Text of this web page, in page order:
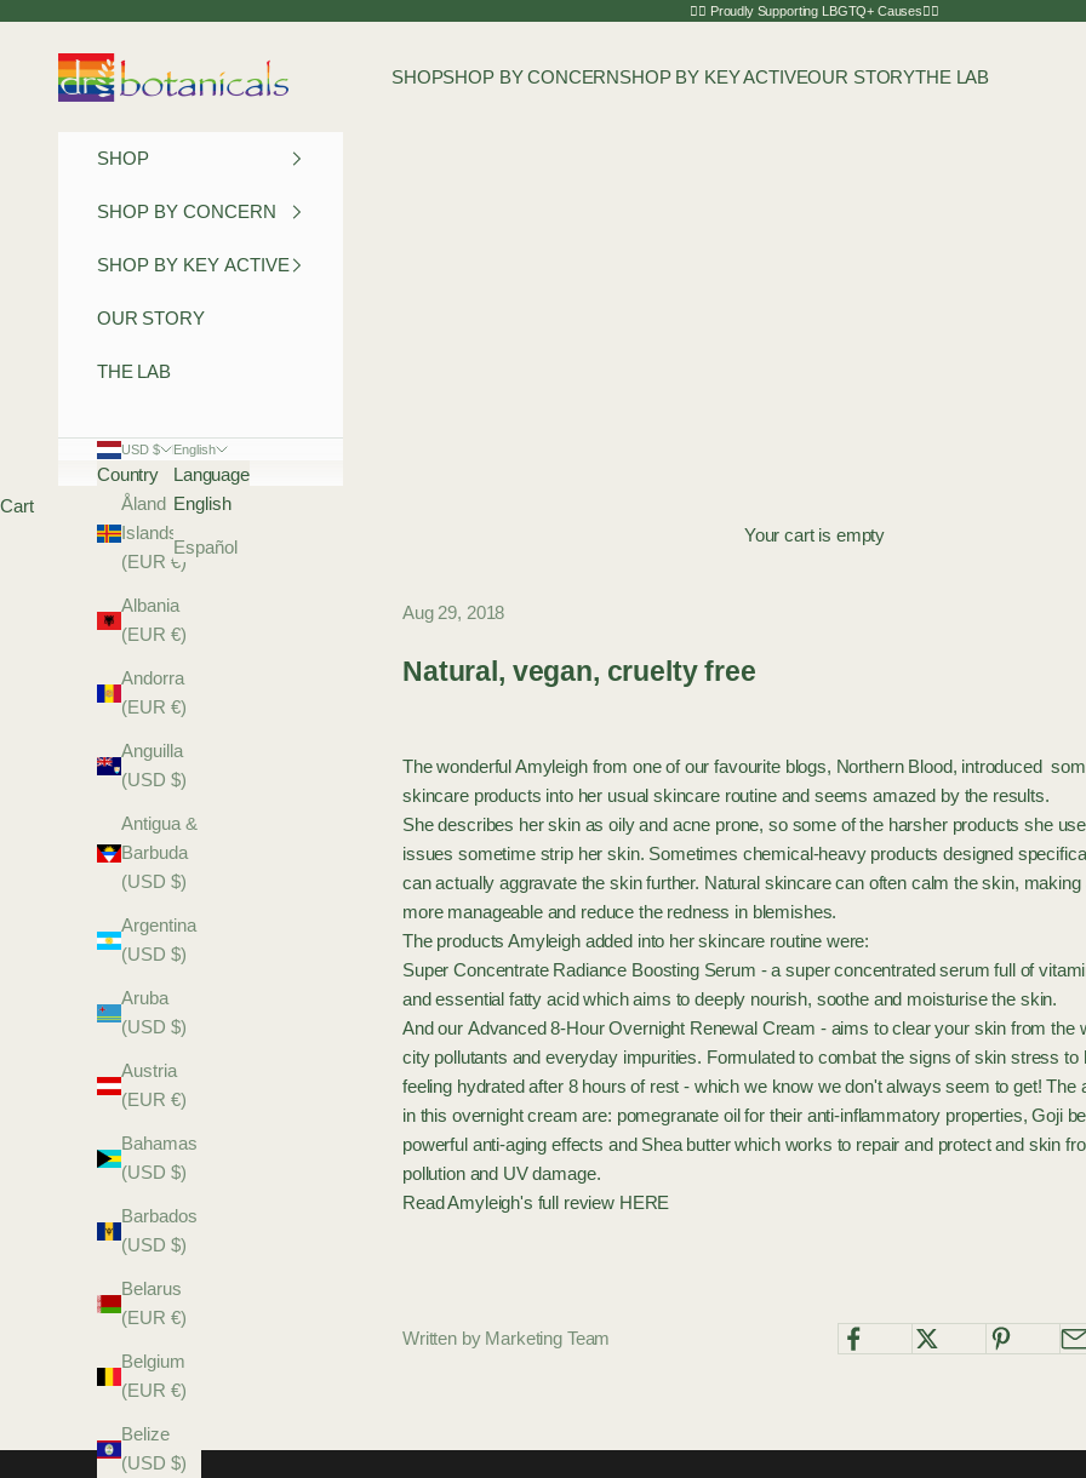
🏳️‍🌈 Proudly Supporting LBGTQ+ Causes🏳️‍🌈
Dr Botanicals
SHOPSHOP BY CONCERNSHOP BY KEY ACTIVEOUR STORYTHE LAB
SHOP
SHOP BY CONCERN
SHOP BY KEY ACTIVE
OUR STORY
THE LAB
USD $
Country
Åland
Islands
(EUR €)
Albania
(EUR €)
Andorra
(EUR €)
Anguilla
(USD $)
Antigua &
Barbuda
(USD $)
Argentina
(USD $)
Aruba
(USD $)
Austria
(EUR €)
Bahamas
(USD $)
Barbados
(USD $)
Belarus
(EUR €)
Belgium
(EUR €)
Belize
(USD $)
English
Language
English
Español
Cart
Your cart is empty
Aug 29, 2018
Natural, vegan, cruelty free
The wonderful Amyleigh from one of our favourite blogs, Northern Blood, introduced
skincare products into her usual skincare routine and seems amazed by the results.
She describes her skin as oily and acne prone, so some of the harsher products she
issues sometime strip her skin. Sometimes chemical-heavy products designed
can actually aggravate the skin further. Natural skincare can often calm the skin,
more manageable and reduce the redness in blemishes.
The products Amyleigh added into her skincare routine were:
Super Concentrate Radiance Boosting Serum - a super concentrated serum full of
and essential fatty acid which aims to deeply nourish, soothe and moisturise the skin.
And our Advanced 8-Hour Overnight Renewal Cream - aims to clear your skin from the
city pollutants and everyday impurities. Formulated to combat the signs of skin stress to
feeling hydrated after 8 hours of rest - which we know we don't always seem to get! The
in this overnight cream are: pomegranate oil for their anti-inflammatory properties, Goji
powerful anti-aging effects and Shea butter which works to repair and protect and skin
pollution and UV damage.
Read Amyleigh's full review HERE
Written by Marketing Team